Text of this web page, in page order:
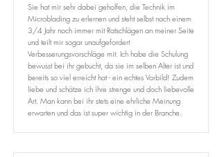
Sie hat mir sehr dabei geholfen, die Technik im
Microblading zu erlernen und steht selbst nach einem
3/4 Jahr noch immer mit Ratschlägen an meiner Seite
und teilt mir sogar unaufgefordert
Verbesserungsvorschläge mit. Ich habe die Schulung
bewusst bei ihr gebucht, da sie im selben Alter ist und
bereits so viel erreicht hat - ein echtes Vorbild! Zudem
liebe und schätze ich ihre strenge und doch liebevolle
Art. Man kann bei ihr stets eine ehrliche Meinung
erwarten und das ist super wichtig in der Branche.